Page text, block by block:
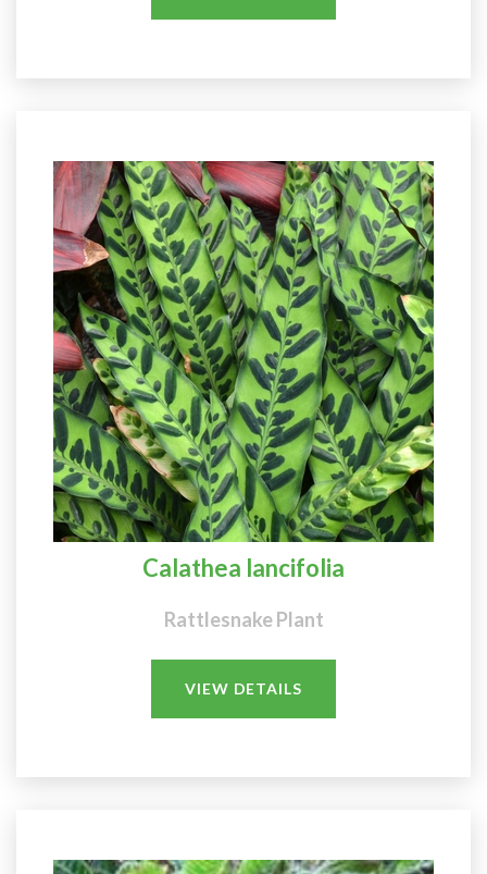
Calathea lancifolia
Rattlesnake Plant
VIEW DETAILS